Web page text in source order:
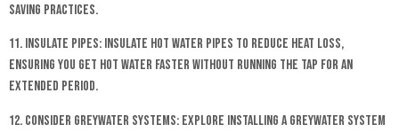
saving practices.
11. Insulate Pipes: Insulate hot water pipes to reduce heat loss,
ensuring you get hot water faster without running the tap for an
extended period.
12. Consider Greywater Systems: Explore installing a greywater system